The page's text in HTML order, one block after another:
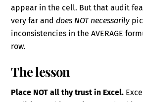
appear in the cell. But that audit
very far anddoes NOT necessarily
inconsistencies in the AVERAGE
row.
The lesson
Place NOT all thy trust in Excel.